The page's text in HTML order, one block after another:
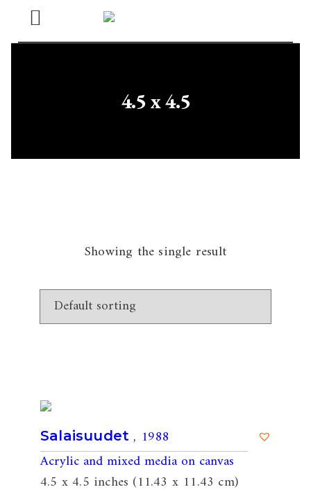
Open
Menu
4.5 x 4.5
Showing the single result
Salaisuudet , 1988
Acrylic and mixed media on canvas
4.5 x 4.5 inches (11.43 x 11.43 cm)